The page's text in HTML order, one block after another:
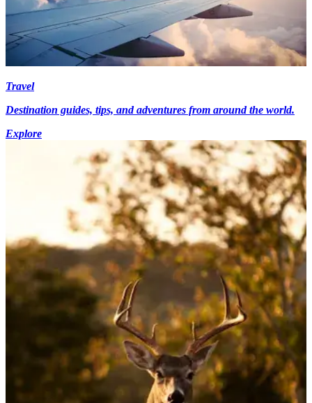
Travel
Destination guides, tips, and adventures from around the world.
Explore